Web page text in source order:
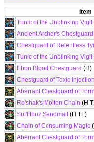
Item
Tunic of the Unblinking Vigil
Ancient Archer's Chestguard
Chestguard of Relentless
Tunic of the Unblinking Vigil
Ebon Blood Chestguard (H)
Chestguard of Toxic
Aberrant Chestguard of
Ro'shak's Molten Chain (H
Sul'lithuz Sandmail (H TF)
Chain of Consuming Magic
Aberrant Chestguard of